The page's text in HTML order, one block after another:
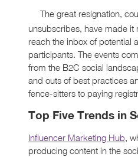
The great resignation,
unsubscribes, have made it
reach the inbox of potential
participants. The events
from the B2C social
and outs of best practices
fence-sitters to paying
Top Five Trends in
Influencer Marketing Hub,
producing content in the